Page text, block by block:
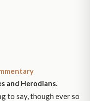
and Herodians.
to say, though ever so